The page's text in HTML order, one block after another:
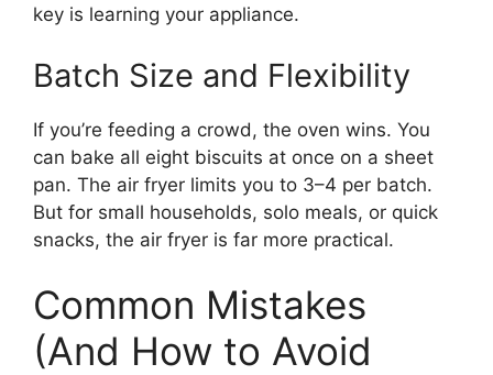
key is learning your appliance.
Batch Size and Flexibility
If you’re feeding a crowd, the oven wins. You
can bake all eight biscuits at once on a sheet
pan. The air fryer limits you to 3–4 per batch.
But for small households, solo meals, or quick
snacks, the air fryer is far more practical.
Common Mistakes
(And How to Avoid